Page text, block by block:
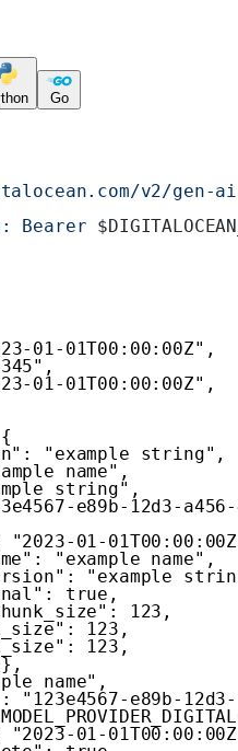
Go
v2/gen-
Bearer
01-01T00:00:00Z" ,
,
01-01T00:00:00Z" ,
{
: "example string" ,
name" ,
string" ,
e89b-12d3-
"2023-01-
: "example name" ,
:
"example
: true ,
: 123 ,
: 123 ,
: 123 ,
},
name" ,
:
"123e4567-e89b-
"2023-01-